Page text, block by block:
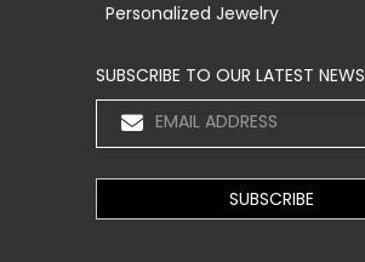
Personalized Jewelry
SUBSCRIBE TO OUR LATEST NEWS